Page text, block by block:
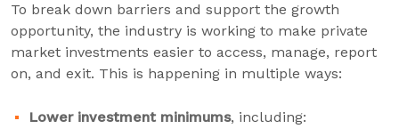
To break down barriers and support the growth
opportunity, the industry is working to make private
market investments easier to access, manage, report
on, and exit. This is happening in multiple ways:
Lower investment minimums, including: